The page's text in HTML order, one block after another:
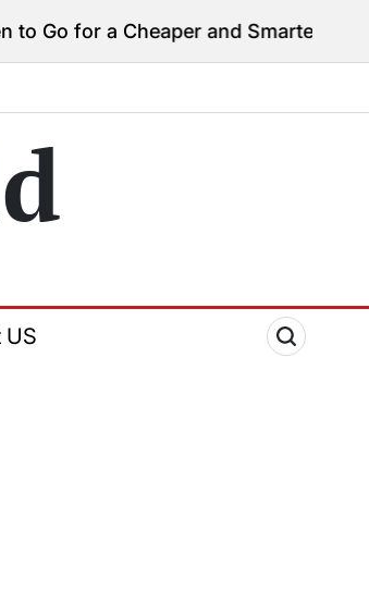
for a Cheaper and Smarter Trip
US